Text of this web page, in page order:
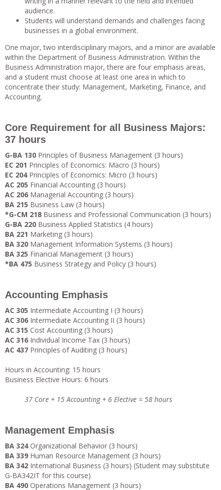
audience.
Students will understand demands and challenges facing
businesses in a global environment.
One major, two interdisciplinary majors, and a minor are available
within the Department of Business Administration. Within the
Business Administration major, there are four emphasis areas,
and a student must choose at least one area in which to
concentrate their study: Management, Marketing, Finance, and
Accounting.
Core Requirement for all Business Majors:
37 hours
G-BA 130 Principles of Business Management (3 hours)
EC 201 Principles of Economics: Macro (3 hours)
EC 204Principles of Economics: Micro (3 hours)
AC 205 Financial Accounting (3 hours)
AC 206 Managerial Accounting (3 hours)
BA 215 Business Law (3 hours)
*G-CM 218 Business and Professional Communication (3 hours)
G-BA 220 Business Applied Statistics (4 hours)
BA 221 Marketing (3 hours)
BA 320 Management Information Systems (3 hours)
BA 325 Financial Management (3 hours)
*BA 475 Business Strategy and Policy (3 hours)
Accounting Emphasis
AC 305 Intermediate Accounting I (3 hours)
AC 306 Intermediate Accounting II (3 hours)
AC 315 Cost Accounting (3 hours)
AC 316 Individual Income Tax (3 hours)
AC 437 Principles of Auditing (3 hours)
Hours in Accounting: 15 hours
Business Elective Hours: 6 hours
37 Core + 15 Accounting + 6 Elective = 58 hours
Management Emphasis
BA 324Organizational Behavior (3 hours)
BA 339 Human Resource Management (3 hours)
BA 342 International Business (3 hours) (Student may substitute
G-BA342IT for this course)
BA 490 Operations Management (3 hours)